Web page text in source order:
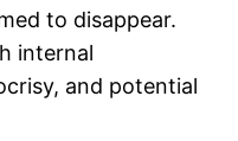
to disappear.
internal
and potential